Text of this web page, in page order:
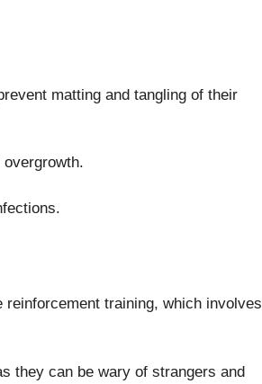
matting and tangling of their
training, which involves
they can be wary of strangers and